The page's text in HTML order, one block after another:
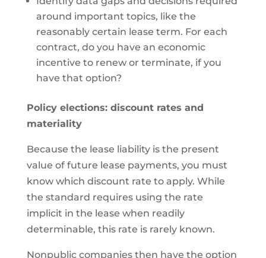
around important topics, like the
reasonably certain lease term. For each
contract, do you have an economic
incentive to renew or terminate, if you
have that option?
Policy elections: discount rates and
materiality
Because the lease liability is the present
value of future lease payments, you must
know which discount rate to apply. While
the standard requires using the rate
implicit in the lease when readily
determinable, this rate is rarely known.
Nonpublic companies then have the option